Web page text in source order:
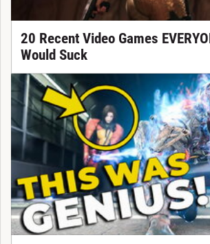
20 Recent Video Games
Would Suck